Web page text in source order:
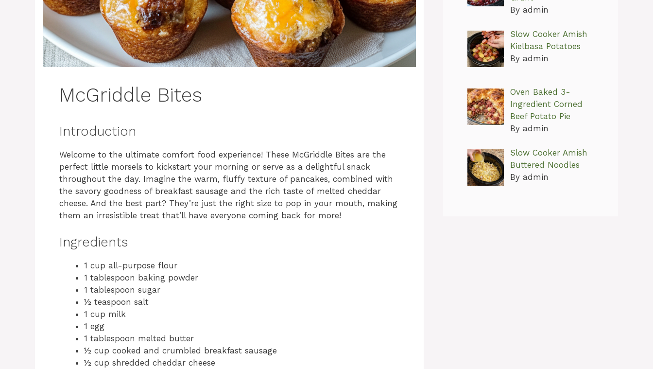
McGriddle Bites
Introduction
Welcome to the ultimate comfort food experience! These McGriddle Bites are the
perfect little morsels to kickstart your morning or serve as a delightful snack
throughout the day. Imagine the warm, fluffy texture of pancakes, combined with
the savory goodness of breakfast sausage and the rich taste of melted cheddar
cheese. And the best part? They’re just the right size to pop in your mouth, making
them an irresistible treat that’ll have everyone coming back for more!
Ingredients
1 cup all-purpose flour
1 tablespoon baking powder
1 tablespoon sugar
½ teaspoon salt
1 cup milk
1 egg
1 tablespoon melted butter
½ cup cooked and crumbled breakfast sausage
½ cup shredded cheddar cheese
By admin
Slow Cooker Amish
Kielbasa Potatoes
By admin
Oven Baked 3-
Ingredient Corned
Beef Potato Pie
By admin
Slow Cooker Amish
Buttered Noodles
By admin